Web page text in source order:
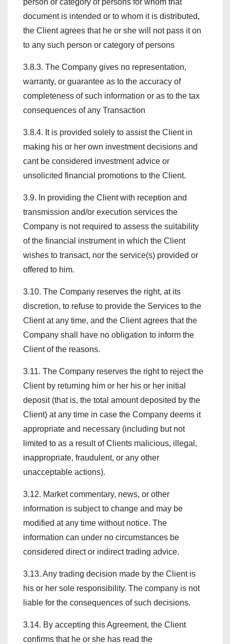
person or category of persons for whom that
document is intended or to whom it is distributed,
the Client agrees that he or she will not pass it on
to any such person or category of persons
3.8.3. The Company gives no representation,
warranty, or guarantee as to the accuracy of
completeness of such information or as to the tax
consequences of any Transaction
3.8.4. It is provided solely to assist the Client in
making his or her own investment decisions and
cant be considered investment advice or
unsolicited financial promotions to the Client.
3.9. In providing the Client with reception and
transmission and/or execution services the
Company is not required to assess the suitability
of the financial instrument in which the Client
wishes to transact, nor the service(s) provided or
offered to him.
3.10. The Company reserves the right, at its
discretion, to refuse to provide the Services to the
Client at any time, and the Client agrees that the
Company shall have no obligation to inform the
Client of the reasons.
3.11. The Company reserves the right to reject the
Client by returning him or her his or her initial
deposit (that is, the total amount deposited by the
Client) at any time in case the Company deems it
appropriate and necessary (including but not
limited to as a result of Clients malicious, illegal,
inappropriate, fraudulent, or any other
unacceptable actions).
3.12. Market commentary, news, or other
information is subject to change and may be
modified at any time without notice. The
information can under no circumstances be
considered direct or indirect trading advice.
3.13. Any trading decision made by the Client is
his or her sole responsibility. The company is not
liable for the consequences of such decisions.
3.14. By accepting this Agreement, the Client
confirms that he or she has read the